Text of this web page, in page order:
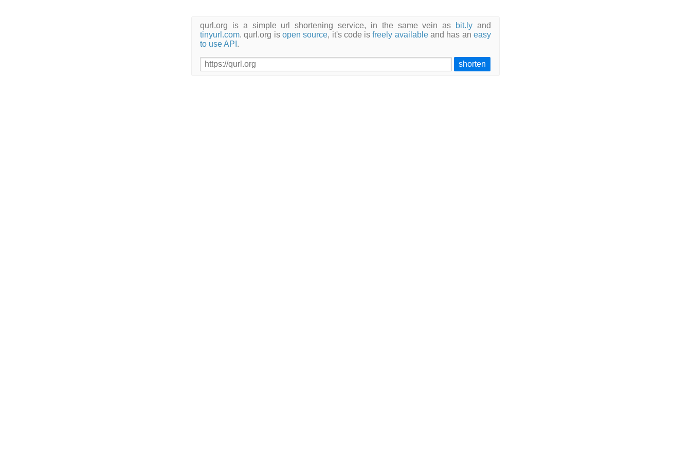
qurl.org is a simple url shortening service, in the same vein as bit.ly and
tinyurl.com. qurl.org is open source, it's code isfreely availableand has aneasy
to use API .